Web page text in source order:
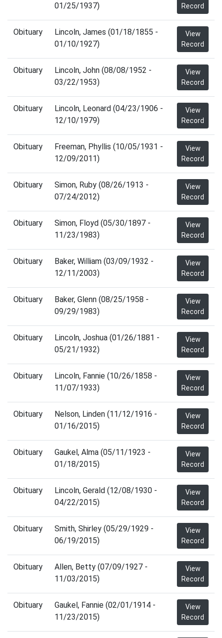
01/25/1937)
Record
Obituary
Lincoln, James (01/18/1855 -
01/10/1927)
View
Record
Obituary
Lincoln, John (08/08/1952 -
03/22/1953)
View
Record
Obituary
Lincoln, Leonard (04/23/1906 -
12/10/1979)
View
Record
Obituary
Freeman, Phyllis (10/05/1931 -
12/09/2011)
View
Record
Obituary
Simon, Ruby (08/26/1913 -
07/24/2012)
View
Record
Obituary
Simon, Floyd (05/30/1897 -
11/23/1983)
View
Record
Obituary
Baker, William (03/09/1932 -
12/11/2003)
View
Record
Obituary
Baker, Glenn (08/25/1958 -
09/29/1983)
View
Record
Obituary
Lincoln, Joshua (01/26/1881 -
05/21/1932)
View
Record
Obituary
Lincoln, Fannie (10/26/1858 -
11/07/1933)
View
Record
Obituary
Nelson, Linden (11/12/1916 -
01/16/2015)
View
Record
Obituary
Gaukel, Alma (05/11/1923 -
01/18/2015)
View
Record
Obituary
Lincoln, Gerald (12/08/1930 -
04/22/2015)
View
Record
Obituary
Smith, Shirley (05/29/1929 -
06/19/2015)
View
Record
Obituary
Allen, Betty (07/09/1927 -
11/03/2015)
View
Record
Obituary
Gaukel, Fannie (02/01/1914 -
11/23/2015)
View
Record